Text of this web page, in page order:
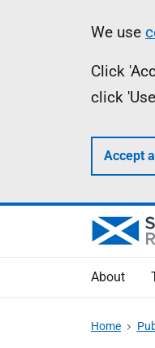
We use
Click
click
Accept
About
Home